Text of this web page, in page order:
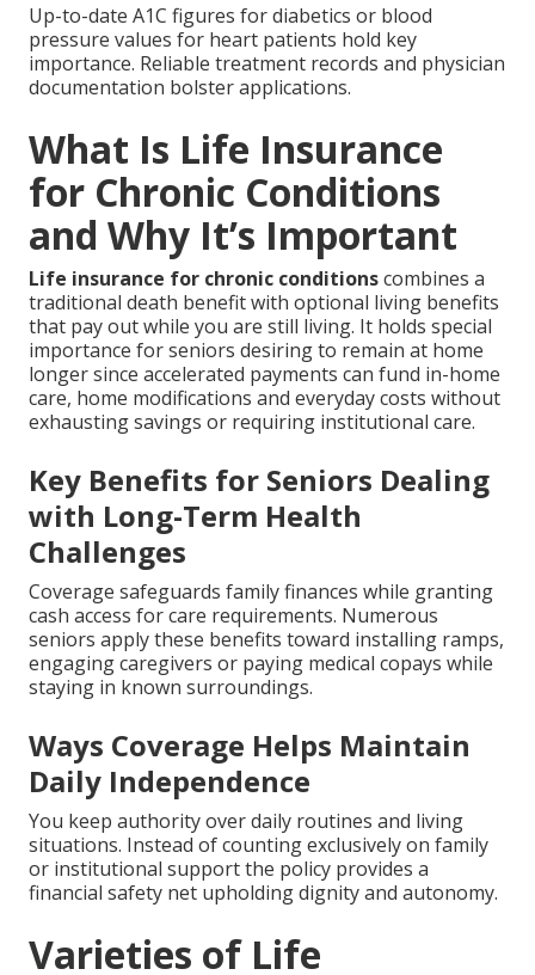
Up-to-date A1C figures for diabetics or blood
pressure values for heart patients hold key
importance. Reliable treatment records and physician
documentation bolster applications.
What Is Life Insurance
for Chronic Conditions
and Why It’s Important
Life insurance for chronic conditionscombines a
traditional death benefit with optional living benefits
that pay out while you are still living. It holds special
importance for seniors desiring to remain at home
longer since accelerated payments can fund in-home
care, home modifications and everyday costs without
exhausting savings or requiring institutional care.
Key Benefits for Seniors Dealing
with Long-Term Health
Challenges
Coverage safeguards family finances while granting
cash access for care requirements. Numerous
seniors apply these benefits toward installing ramps,
engaging caregivers or paying medical copays while
staying in known surroundings.
Ways Coverage Helps Maintain
Daily Independence
You keep authority over daily routines and living
situations. Instead of counting exclusively on family
or institutional support the policy provides a
financial safety net upholding dignity and autonomy.
Varieties of Life